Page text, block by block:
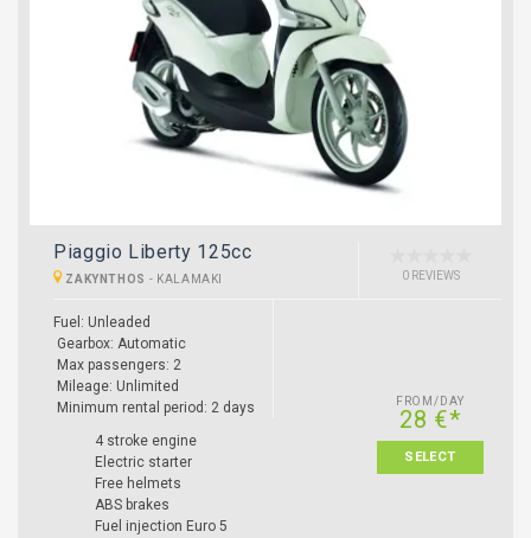
Piaggio Liberty 125cc
ZAKYNTHOS - KALAMAKI 0 REVIEWS
Fuel: Unleaded
Gearbox: Automatic
Max passengers: 2
Mileage: Unlimited
Minimum rental period: 2 days
4 stroke engine
Electric starter
Free helmets
ABS brakes
Fuel injection Euro 5
FROM/DAY
28 €*
SELECT